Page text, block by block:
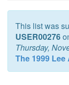
This list was
USER00276
Thursday,
The 1999